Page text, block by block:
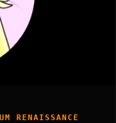
RENAISSANCE